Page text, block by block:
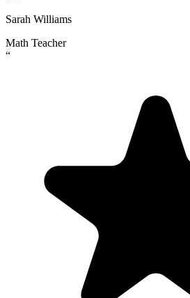
Sarah Williams
Math Teacher
“